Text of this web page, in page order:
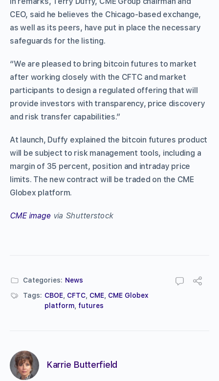
CEO, said he believes the Chicago-based exchange,
as well as its peers, have put in place the necessary
safeguards for the listing.
“We are pleased to bring bitcoin futures to market
after working closely with the CFTC and market
participants to design a regulated offering that will
provide investors with transparency, price discovery
and risk transfer capabilities.”
At launch, Duffy explained the bitcoin futures product
will be subject to risk management tools, including a
margin of 35 percent, position and intraday price
limits. The new contract will be traded on the CME
Globex platform.
CME image via Shutterstock
Categories: News
Tags: CBOE CFTC CME CME Globex
platform futures
Karrie Butterfield